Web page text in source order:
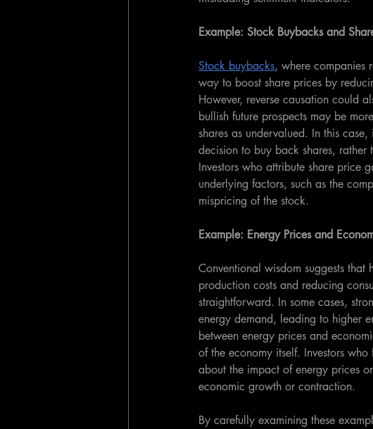
Example: Stock Buybacks and
Stock buybacks, where companies
way to boost share prices by
However, reverse causation could
bullish future prospects may be
shares as undervalued. In this
decision to buy back shares, rather
Investors who attribute share price
underlying factors, such as the
mispricing of the stock.
Example: Energy Prices and
Conventional wisdom suggests
production costs and reducing
straightforward. In some cases,
energy demand, leading to higher
between energy prices and
of the economy itself. Investors
about the impact of energy prices
economic growth or contraction.
By carefully examining these